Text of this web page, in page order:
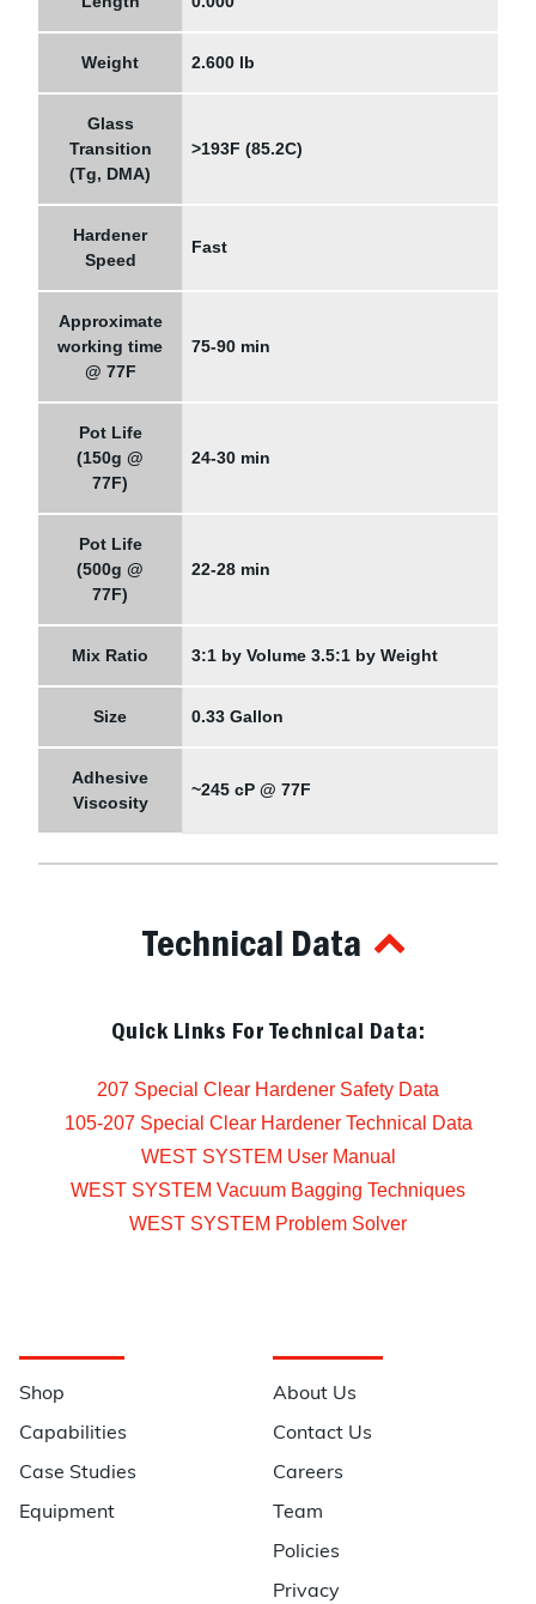
Weight 2.600 lb
Glass
Transition
(Tg, DMA)
>193F (85.2C)
Hardener
Speed
Fast
Approximate
working time
@ 77F
75-90 min
Pot Life
(150g @
77F)
24-30 min
Pot Life
(500g @
77F)
22-28 min
Mix Ratio 3:1 by Volume 3.5:1 by Weight
Size 0.33 Gallon
Adhesive
Viscosity
~245 cP @ 77F
Technical Data
Quick Links For Technical Data:
207 Special Clear Hardener Safety Data
105-207 Special Clear Hardener Technical Data
WEST SYSTEM User Manual
WEST SYSTEM Vacuum Bagging Techniques
WEST SYSTEM Problem Solver
Shop
Capabilities
Case Studies
Equipment
About Us
Contact Us
Careers
Team
Policies
Privacy